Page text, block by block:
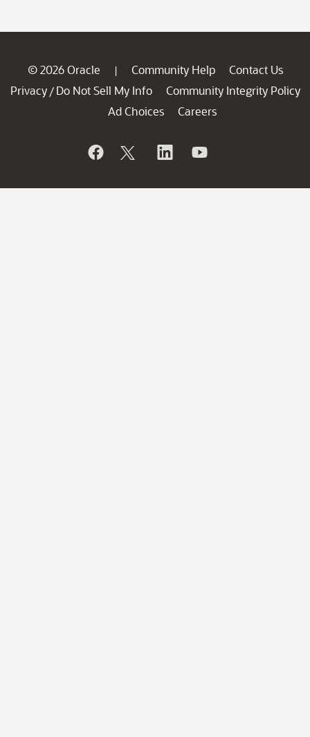
© 2026 Oracle | Community Help
Contact Us
Privacy / Do Not Sell My Info
Community Integrity Policy
Ad Choices
Careers